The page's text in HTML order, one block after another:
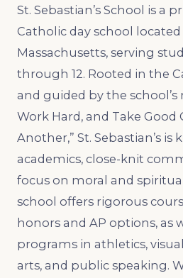
St. Sebastian’s School is a
Catholic day school
Massachusetts, serving
through 12. Rooted in the
and guided by the school’s
Work Hard, and Take Good
Another,” St. Sebastian’s
academics, close-knit
focus on moral and
school offers rigorous
honors and AP options, as
programs in athletics,
arts, and public speaking.